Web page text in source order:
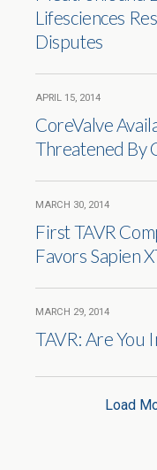
Lifesciences
Disputes
APRIL 15, 2014
CoreValve
Threatened By
MARCH 30, 2014
First TAVR
Favors Sapien
MARCH 29, 2014
TAVR: Are You
Load